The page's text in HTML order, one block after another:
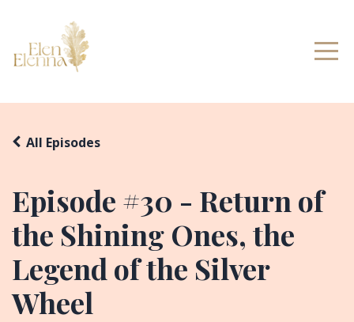
Episode #30 - Return of
the Shining Ones, the
Legend of the Silver
Wheel
All Episodes